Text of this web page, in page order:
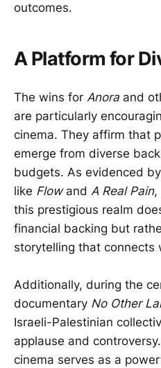
outcomes.
A Platform for
The wins for Anora and
are particularly
cinema. They affirm that
emerge from diverse
budgets. As evidenced
like Flowand A Real Pain,
this prestigious realm
financial backing but
storytelling that connects
Additionally, during the
documentary No Other
Israeli-Palestinian
applause and
cinema serves as a